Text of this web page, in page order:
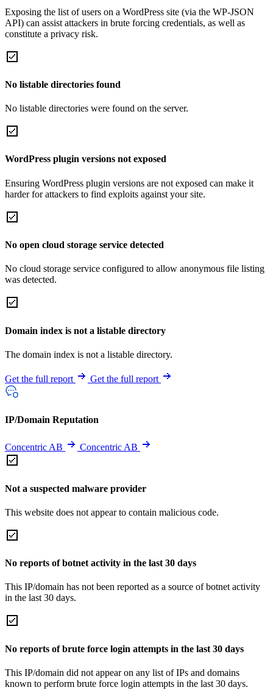
Exposing the list of users on a WordPress site (via the WP-JSON
API) can assist attackers in brute forcing credentials, as well as
constitute a privacy risk.
No listable directories found
No listable directories were found on the server.
WordPress plugin versions not exposed
Ensuring WordPress plugin versions are not exposed can make it
harder for attackers to find exploits against your site.
No open cloud storage service detected
No cloud storage service configured to allow anonymous file listing
was detected.
Domain index is not a listable directory
The domain index is not a listable directory.
Get the full report Get the full report
IP/Domain Reputation
Concentric AB Concentric AB
Not a suspected malware provider
This website does not appear to contain malicious code.
No reports of botnet activity in the last 30 days
This IP/domain has not been reported as a source of botnet activity
in the last 30 days.
No reports of brute force login attempts in the last 30 days
This IP/domain did not appear on any list of IPs and domains
known to perform brute force login attempts in the last 30 days.